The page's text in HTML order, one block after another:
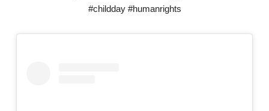
#childday #humanrights